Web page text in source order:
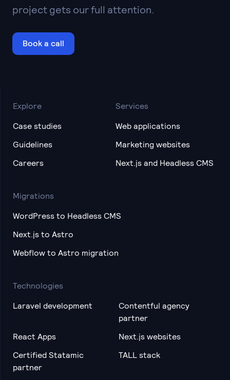
project gets our full attention.
Book a call
Explore
Case studies
Guidelines
Careers
Services
Web applications
Marketing websites
Next.js and Headless CMS
Migrations
WordPress to Headless CMS
Next.js to Astro
Webflow to Astro migration
Technologies
Laravel development
Contentful agency
partner
React Apps
Next.js websites
Certified Statamic
partner
TALL stack